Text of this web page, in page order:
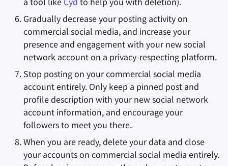
Gradually decrease your posting activity on
commercial social media, and increase your
presence and engagement with your new social
network account on a privacy-respecting platform.
Stop posting on your commercial social media
account entirely. Only keep a pinned post and
profile description with your new social network
account information, and encourage your
followers to meet you there.
When you are ready, delete your data and close
your accounts on commercial social media entirely.